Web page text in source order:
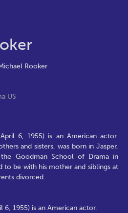
US
6, 1955) is an American actor.
and sisters, was born in Jasper,
Goodman School of Drama in
to be with his mother and siblings at
divorced.
6, 1955) is an American actor.